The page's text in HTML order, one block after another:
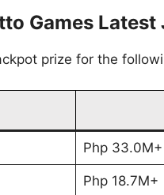
Games
prize for the
Php 33.0M+
Php 18.7M+